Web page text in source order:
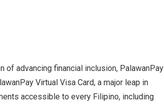
of advancing financial inclusion, PalawanPay
Virtual Visa Card, a major leap in
accessible to every Filipino, including